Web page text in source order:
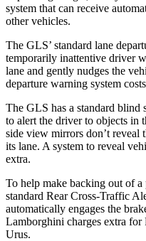
system that can receive
other vehicles.
The GLS’ standard lane
temporarily inattentive driver
lane and gently nudges the
departure warning system
The GLS has a standard blind
to alert the driver to objects in
side view mirrors don’t reveal
its lane. A system to reveal
extra.
To help make backing out of a
standard Rear Cross-Traffic
automatically engages the
Lamborghini charges extra for
Urus.